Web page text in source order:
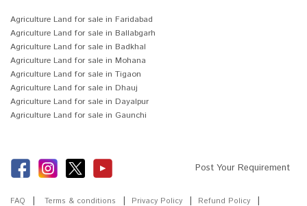
Agriculture Land for sale in Faridabad
Agriculture Land for sale in Ballabgarh
Agriculture Land for sale in Badkhal
Agriculture Land for sale in Mohana
Agriculture Land for sale in Tigaon
Agriculture Land for sale in Dhauj
Agriculture Land for sale in Dayalpur
Agriculture Land for sale in Gaunchi
Post Your Requirement
FAQ Terms & conditions Privacy Policy Refund Policy